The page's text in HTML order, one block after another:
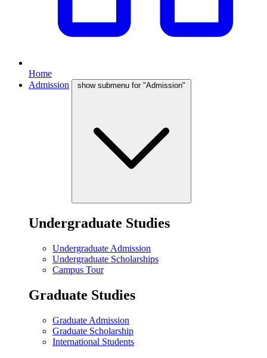
Home
Admission
show submenu for "Admission"
Undergraduate Studies
Undergraduate Admission
Undergraduate Scholarships
Campus Tour
Graduate Studies
Graduate Admission
Graduate Scholarship
International Students